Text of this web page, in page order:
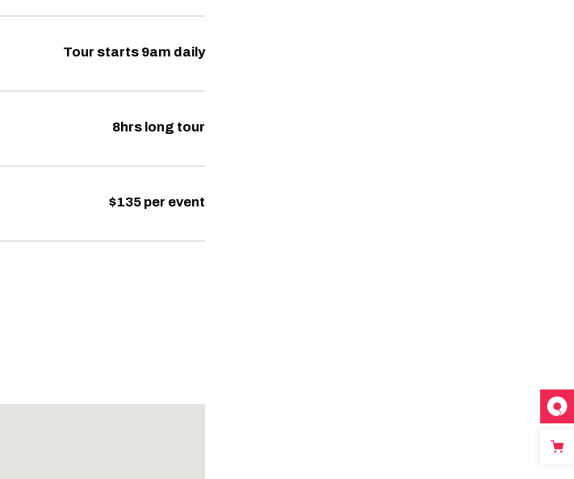
Tour starts 9am daily
8hrs long tour
$135 per event